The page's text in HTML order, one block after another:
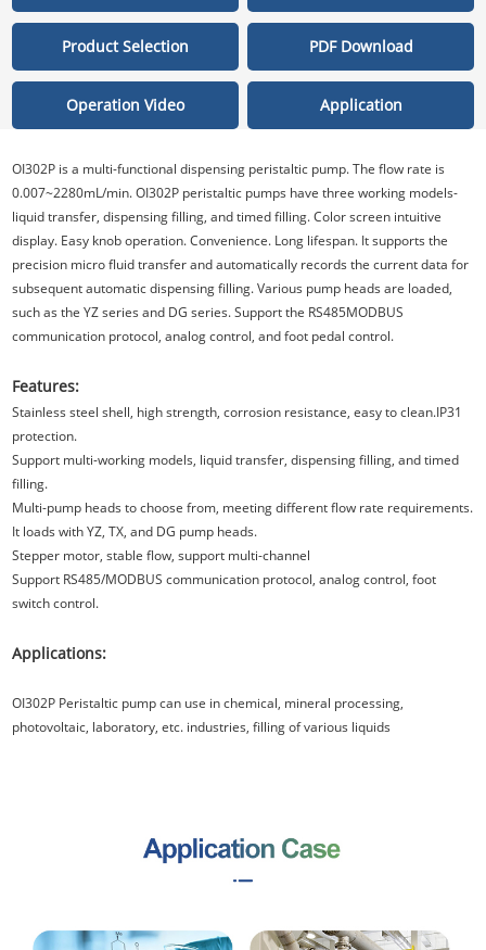
Product Selection PDF Download
Operation Video Application
OI302P is a multi-functional dispensing peristaltic pump. The flow rate is
0.007~2280mL/min. OI302P peristaltic pumps have three working models-
liquid transfer, dispensing filling, and timed filling. Color screen intuitive
display. Easy knob operation. Convenience. Long lifespan. It supports the
precision micro fluid transfer and automatically records the current data for
subsequent automatic dispensing filling. Various pump heads are loaded,
such as the YZ series and DG series. Support the RS485MODBUS
communication protocol, analog control, and foot pedal control.
Features:
Stainless steel shell, high strength, corrosion resistance, easy to clean.IP31
protection.
Support multi-working models, liquid transfer, dispensing filling, and timed
filling.
Multi-pump heads to choose from, meeting different flow rate requirements.
It loads with YZ, TX, and DG pump heads.
Stepper motor, stable flow, support multi-channel
Support RS485/MODBUS communication protocol, analog control, foot
switch control.
Applications:
OI302P Peristaltic pump can use in chemical, mineral processing,
photovoltaic, laboratory, etc. industries, filling of various liquids